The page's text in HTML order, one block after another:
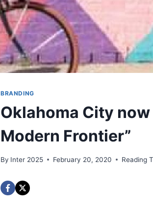
BRANDING
Oklahoma City
Modern Frontier”
By Inter 2025 February 20, 2020 Reading